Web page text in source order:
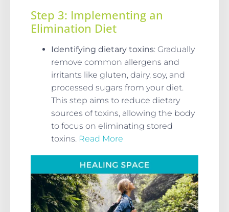
Step 3: Implementing an
Elimination Diet
Identifying dietary toxins: Gradually
remove common allergens and
irritants like gluten, dairy, soy, and
processed sugars from your diet.
This step aims to reduce dietary
sources of toxins, allowing the body
to focus on eliminating stored
toxins. Read More